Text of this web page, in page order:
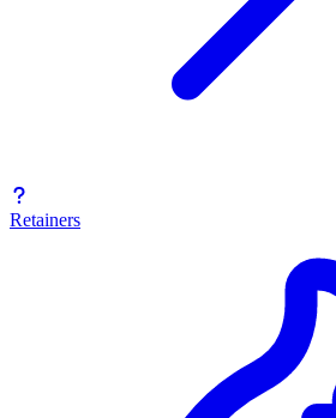
Retainers